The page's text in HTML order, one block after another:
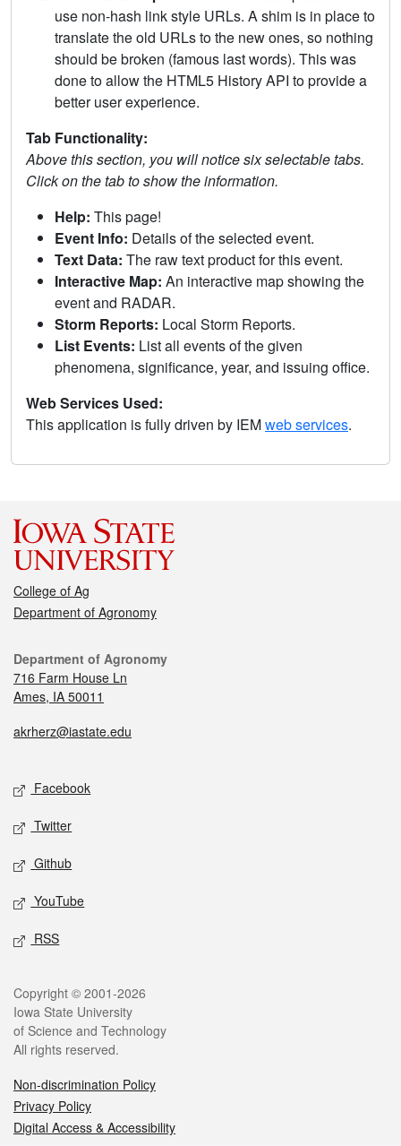
use non-hash link style URLs. A shim is in place to
translate the old URLs to the new ones, so nothing
should be broken (famous last words). This was
done to allow the HTML5 History API to provide a
better user experience.
Tab Functionality:
Above this section, you will notice six selectable tabs.
Click on the tab to show the information.
Help: This page!
Event Info: Details of the selected event.
Text Data: The raw text product for this event.
Interactive Map: An interactive map showing the
event and RADAR.
Storm Reports: Local Storm Reports.
List Events: List all events of the given
phenomena, significance, year, and issuing office.
Web Services Used:
This application is fully driven by IEMweb services.
College of Ag
Department of Agronomy
Department of Agronomy
716 Farm House Ln
Ames, IA 50011
akrherz@iastate.edu
Facebook
Twitter
Github
YouTube
RSS
Copyright © 2001-2026
Iowa State University
of Science and Technology
All rights reserved.
Non-discrimination Policy
Privacy Policy
Digital Access & Accessibility